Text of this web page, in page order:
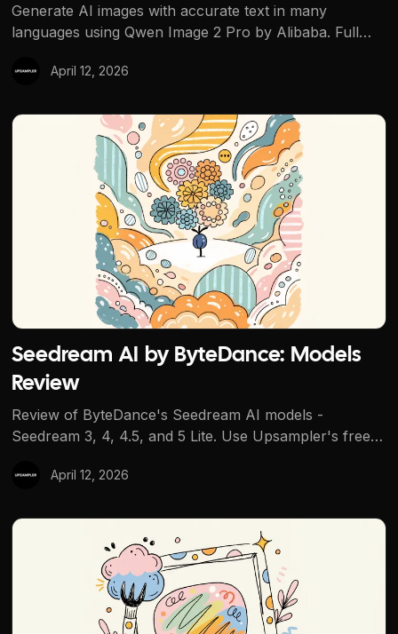
Generate AI images with accurate text in many
languages using Qwen Image 2 Pro by Alibaba. Full
powered multi-angle tool.
April 12, 2026
Seedream AI by ByteDance: Models
Review
Review of ByteDance's Seedream AI models -
Seedream 3, 4, 4.5, and 5 Lite. Use Upsampler's free
the dashboard with credits.
April 12, 2026
Seedream AI by ByteDance: Models Review
Use GPT Image 1.5 Without ChatGPT Plus